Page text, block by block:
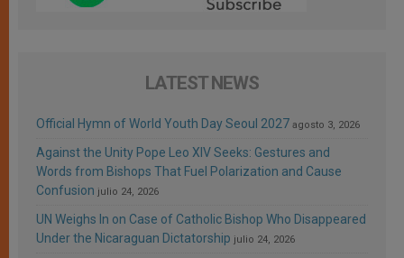
LATEST NEWS
Official Hymn of World Youth Day Seoul 2027 agosto 3, 2026
Against the Unity Pope Leo XIV Seeks: Gestures and
Words from Bishops That Fuel Polarization and Cause
Confusion julio 24, 2026
UN Weighs In on Case of Catholic Bishop Who Disappeared
Under the Nicaraguan Dictatorship julio 24, 2026